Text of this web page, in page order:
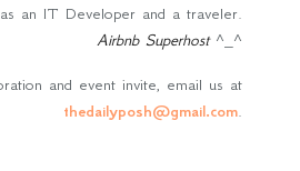
an IT Developer and a traveler.
Airbnb Superhost^_^
and event invite, email us at
thedailyposh@gmail.com.